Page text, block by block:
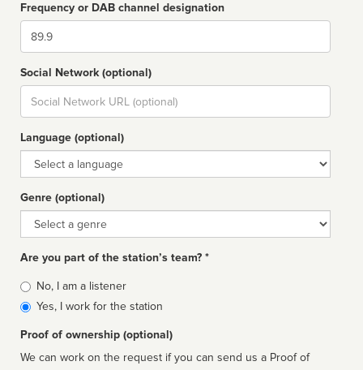
Frequency or DAB channel designation
Dial
Social Network (optional)
Social
url
Language (optional)
Language
Genre (optional)
Genre
Are you part of the station’s team? *
Is
affiliated
No, I am a listener
Yes, I work for the station
Proof of ownership (optional)
We can work on the request if you can send us a Proof of